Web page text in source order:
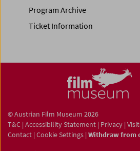
Program Archive
Ticket Information
© Austrian Film Museum 2026
T&C | Accessibility Statement | Privacy |
Contact | Cookie Settings | Withdraw from